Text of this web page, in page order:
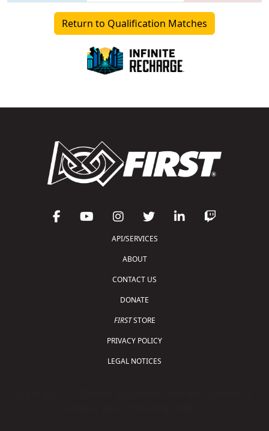
Return to Qualification Matches
API/SERVICES
ABOUT
CONTACT US
DONATE
FIRSTSTORE
PRIVACY POLICY
LEGAL NOTICES